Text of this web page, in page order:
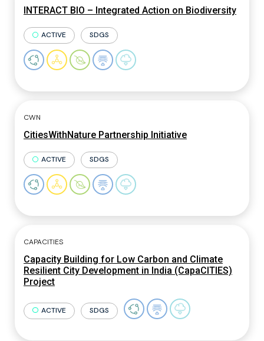
INTERACT BIO – Integrated Action on Biodiversity
ACTIVE SDGS
CWN
CitiesWithNature Partnership Initiative
ACTIVE SDGS
CAPACITIES
Capacity Building for Low Carbon and Climate
Resilient City Development in India (CapaCITIES)
Project
ACTIVE SDGS